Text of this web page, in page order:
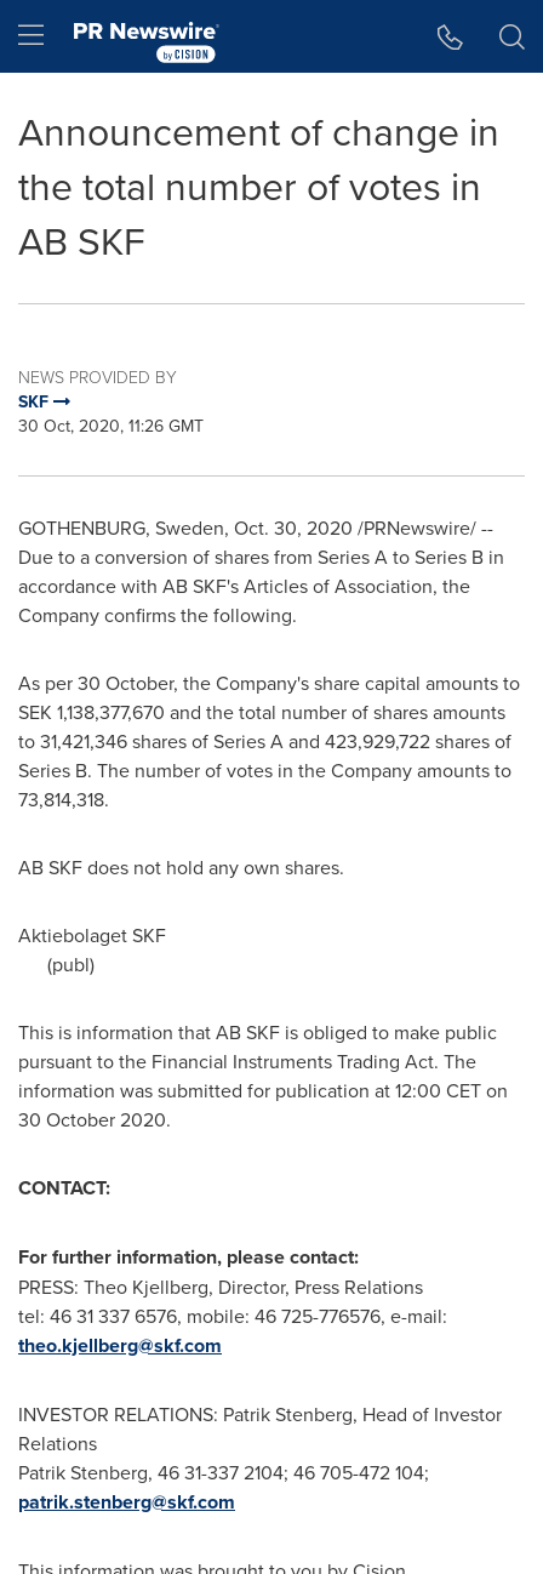
Hamburger menu
Announcement of change in
the total number of votes in
AB SKF
NEWS PROVIDED BY
SKF
30 Oct, 2020, 11:26 GMT
GOTHENBURG, Sweden, Oct. 30, 2020 /PRNewswire/ --
Due to a conversion of shares from Series A to Series B in
accordance with AB SKF's Articles of Association, the
Company confirms the following.
As per 30 October, the Company's share capital amounts to
SEK 1,138,377,670 and the total number of shares amounts
to 31,421,346 shares of Series A and 423,929,722 shares of
Series B. The number of votes in the Company amounts to
73,814,318.
AB SKF does not hold any own shares.
Aktiebolaget SKF
(publ)
This is information that AB SKF is obliged to make public
pursuant to the Financial Instruments Trading Act. The
information was submitted for publication at12:00 CETon
30 October 2020.
CONTACT:
For further information, please contact:
PRESS: Theo Kjellberg, Director, Press Relations
tel: 46 31 337 6576, mobile: 46 725-776576, e-mail:
theo.kjellberg@skf.com
INVESTOR RELATIONS: Patrik Stenberg, Head of Investor
Relations
Patrik Stenberg, 46 31-337 2104; 46 705-472 104;
patrik.stenberg@skf.com